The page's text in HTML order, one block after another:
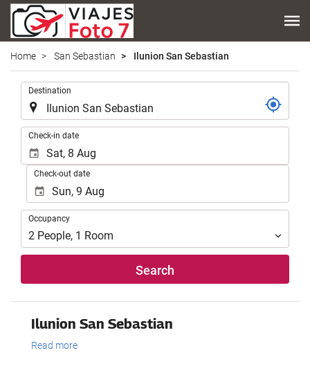
Home San Sebastian Ilunion San Sebastian
Destination
Check-in date
Check-out date
Occupancy
Occupancy
2 People, 1 Room
Search
Ilunion San Sebastian
Read more